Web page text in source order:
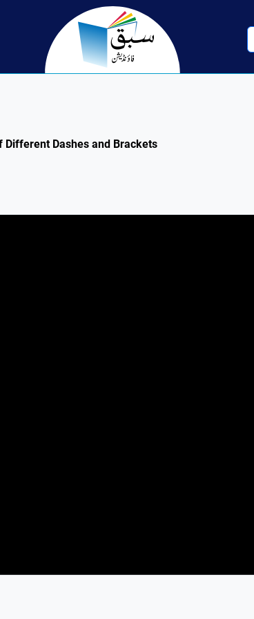
Different Dashes and Brackets